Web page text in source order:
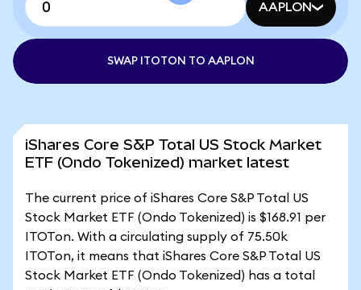
AAPLON
SWAP ITOTON TO AAPLON
iShares Core S&P Total US Stock Market
ETF (Ondo Tokenized) market latest
The current price of iShares Core S&P Total US
Stock Market ETF (Ondo Tokenized) is $168.91 per
ITOTon. With a circulating supply of 75.50k
ITOTon, it means that iShares Core S&P Total US
Stock Market ETF (Ondo Tokenized) has a total